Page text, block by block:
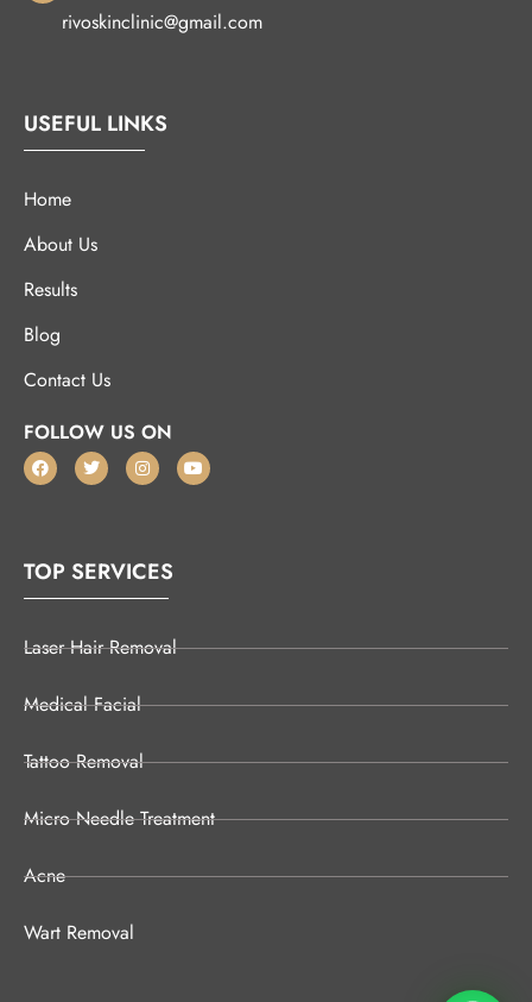
rivoskinclinic@gmail.com
USEFUL LINKS
Home
About Us
Results
Blog
Contact Us
FOLLOW US ON
TOP SERVICES
Laser Hair Removal
Medical Facial
Tattoo Removal
Micro Needle Treatment
Acne
Wart Removal